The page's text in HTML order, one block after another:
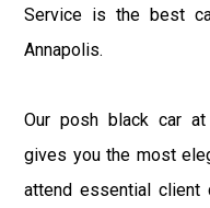
Service is the best
Annapolis.
Our posh black car
gives you the most
attend essential client